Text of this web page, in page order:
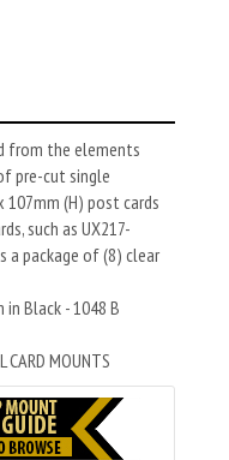
from the elements
pre-cut single
(H) post cards
such as UX217-
a package of (8) clear
Black - 1048 B
CARD MOUNTS